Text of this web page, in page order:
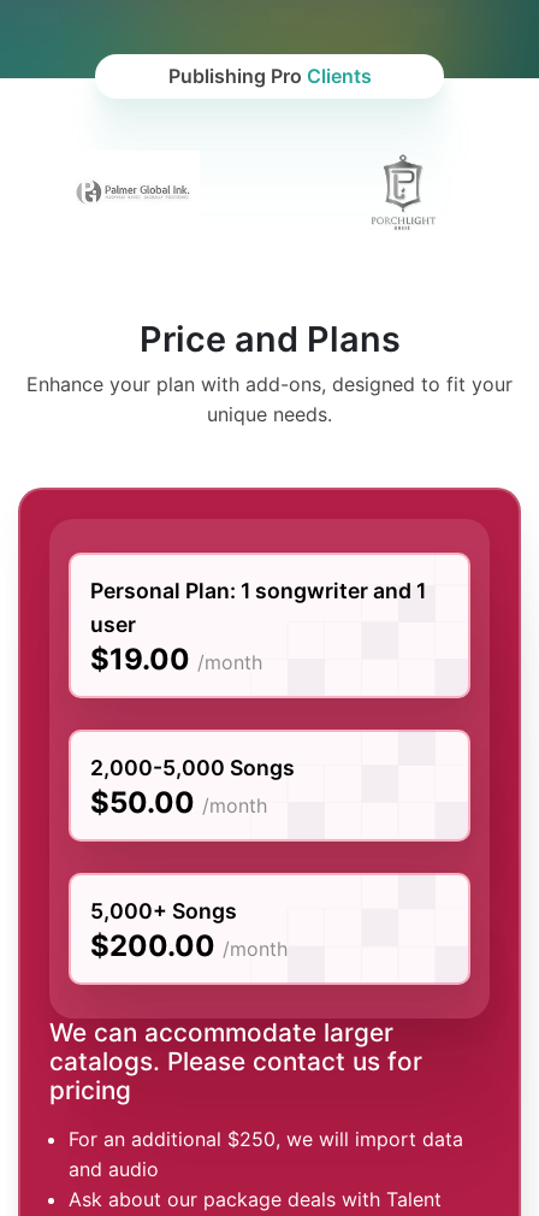
Publishing Pro Clients
Price and Plans
Enhance your plan with add-ons, designed to fit your
unique needs.
Personal Plan: 1 songwriter and 1
user
$19.00 /month
2,000-5,000 Songs
$50.00 /month
5,000+ Songs
$200.00 /month
We can accommodate larger
catalogs. Please contact us for
pricing
For an additional $250, we will import data
and audio
Ask about our package deals with Talent